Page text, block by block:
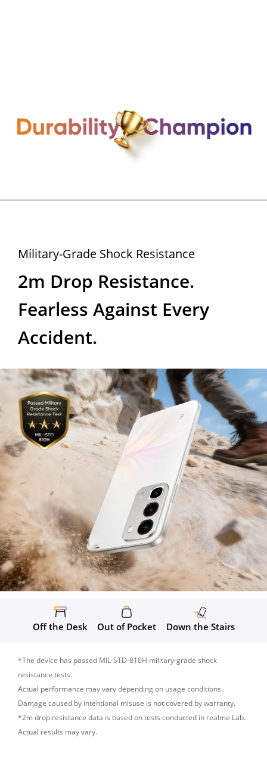
*The device has passed MIL-STD-810H military-grade shock
resistance tests.
Actual performance may vary depending on usage conditions.
Damage caused by intentional misuse is not covered by warranty.
*2m drop resistance data is based on tests conducted in realme Lab.
Actual results may vary.
Down the Stairs
Out of Pocket
Off the Desk
2m Drop Resistance.
Fearless Against Every
Accident.
Military-Grade Shock Resistance